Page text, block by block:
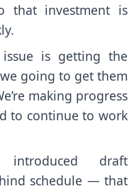
that investment is
is getting the
going to get them
making progress
to continue to work
draft
schedule — that